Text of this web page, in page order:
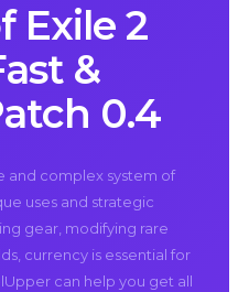
Exile 2
&
0.4
and complex system of
uses and strategic
gear, modifying rare
currency is essential for
can help you get all